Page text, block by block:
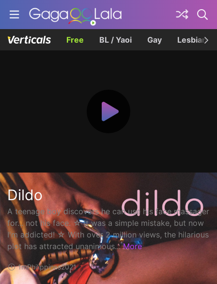
Free BL / Yaoi Gay Lesbian
Dildo
A teenage boy discovers he can use his face massager
for... not his face. ☆ It was a simple mistake, but now
I'm addicted! ☆ With over 2 million views, the hilarious
plot has attracted unanimous... More
1mPhilippines2021